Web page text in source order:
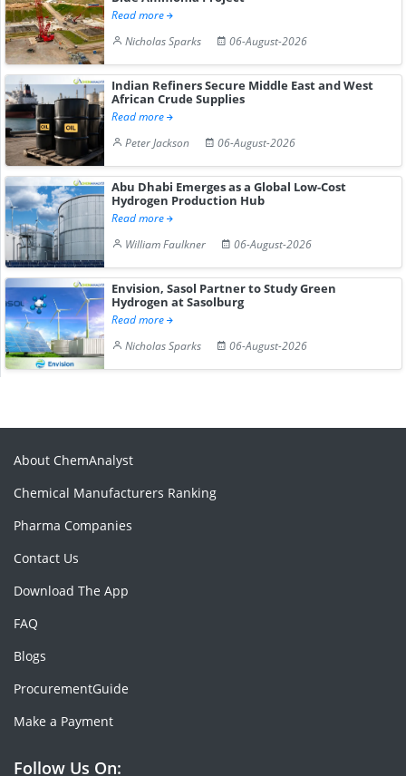
Read more
Nicholas Sparks
06-August-2026
Indian Refiners Secure Middle East and West
African Crude Supplies
Read more
Peter Jackson
06-August-2026
Abu Dhabi Emerges as a Global Low-Cost
Hydrogen Production Hub
Read more
William Faulkner
06-August-2026
Envision, Sasol Partner to Study Green
Hydrogen at Sasolburg
Read more
Nicholas Sparks
06-August-2026
About ChemAnalyst
Chemical Manufacturers Ranking
Pharma Companies
Contact Us
Download The App
FAQ
Blogs
ProcurementGuide
Make a Payment
Follow Us On: